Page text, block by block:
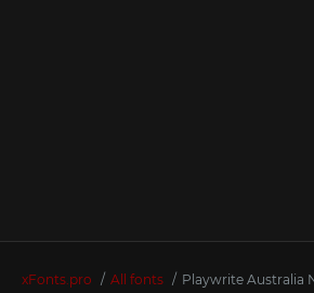
xFonts.pro All fonts Playwrite Australia